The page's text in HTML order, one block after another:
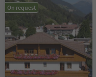
On request